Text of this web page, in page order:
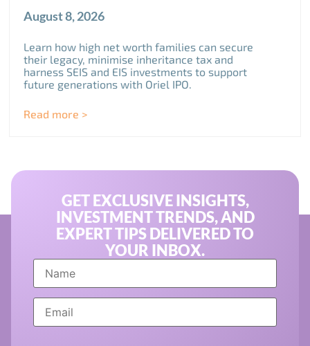
August 8, 2026
Learn how high net worth families can secure
their legacy, minimise inheritance tax and
harness SEIS and EIS investments to support
future generations with Oriel IPO.
Read more >
GET EXCLUSIVE INSIGHTS,
INVESTMENT TRENDS, AND
EXPERT TIPS DELIVERED TO
YOUR INBOX.